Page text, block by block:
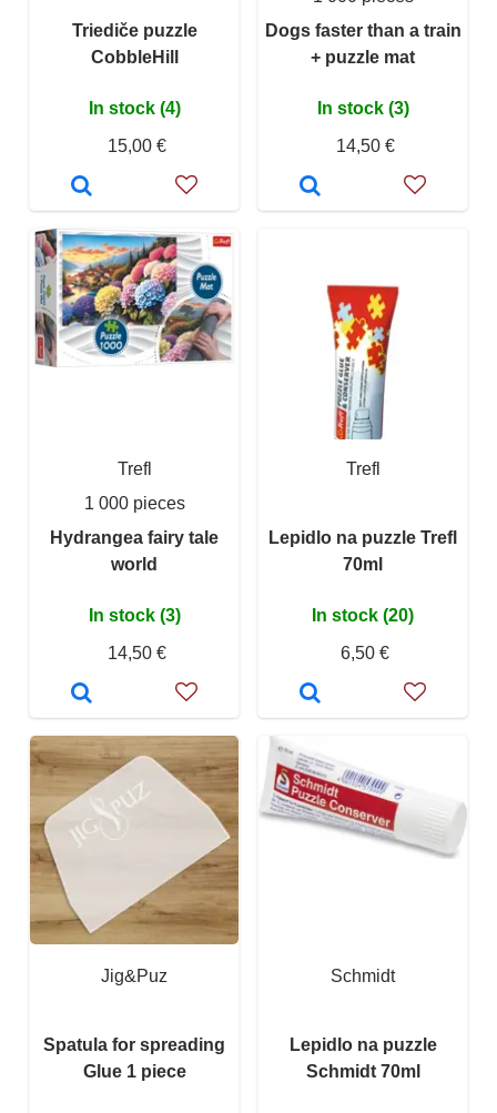
Triediče puzzle
CobbleHill
In stock (4)
15,00 €
Dogs faster than a train
+ puzzle mat
In stock (3)
14,50 €
Trefl
1 000 pieces
Hydrangea fairy tale
world
In stock (3)
14,50 €
Trefl
Lepidlo na puzzle Trefl
70ml
In stock (20)
6,50 €
Jig&Puz
Spatula for spreading
Glue 1 piece
Schmidt
Lepidlo na puzzle
Schmidt 70ml